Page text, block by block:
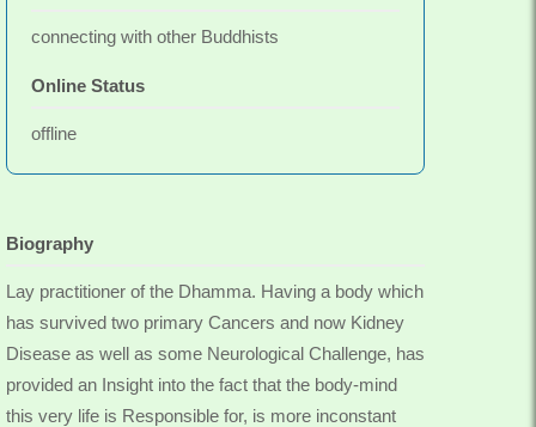
connecting with other Buddhists
Online Status
offline
Biography
Lay practitioner of the Dhamma. Having a body which
has survived two primary Cancers and now Kidney
Disease as well as some Neurological Challenge, has
provided an Insight into the fact that the body-mind
this very life is Responsible for, is more inconstant